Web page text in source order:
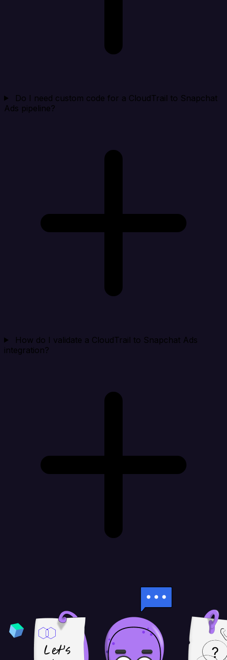
Do I need custom code for a CloudTrail to Snapchat
Ads pipeline?
How do I validate a CloudTrail to Snapchat Ads
integration?